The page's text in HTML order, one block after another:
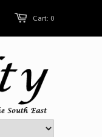
Cart: 0